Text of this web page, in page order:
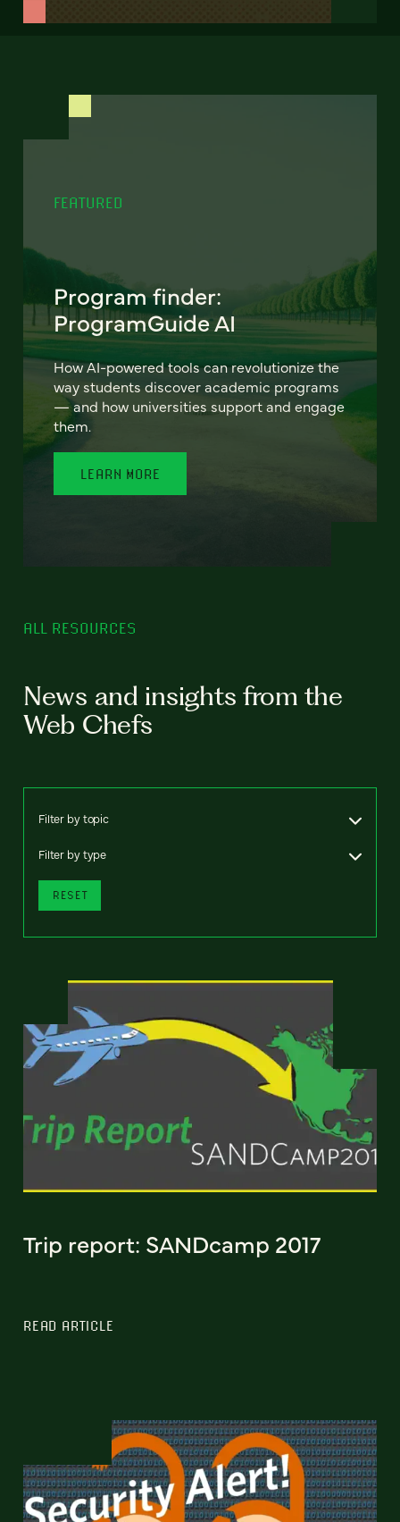
FEATURED
Program finder:
ProgramGuide AI
How AI-powered tools can revolutionize the
way students discover academic programs
— and how universities support and engage
them.
LEARN MORE
ALL RESOURCES
News and insights from the
Web Chefs
Filter by topic
Filter by type
RESET
Trip report: SANDcamp 2017
READ ARTICLE